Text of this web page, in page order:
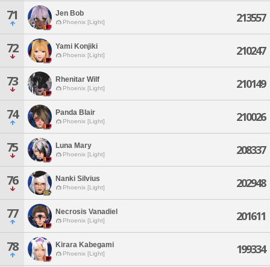
71 Jen Bob
Phoenix [Light] 213557
72 Yami Konjiki
Phoenix [Light] 210247
73 Rhenitar Wilf
Phoenix [Light] 210149
74 Panda Blair
Phoenix [Light] 210026
75 Luna Mary
Phoenix [Light] 208337
76 Nanki Silvius
Phoenix [Light] 202948
77 Necrosis Vanadiel
Phoenix [Light] 201611
78 Kirara Kabegami
Phoenix [Light] 199334